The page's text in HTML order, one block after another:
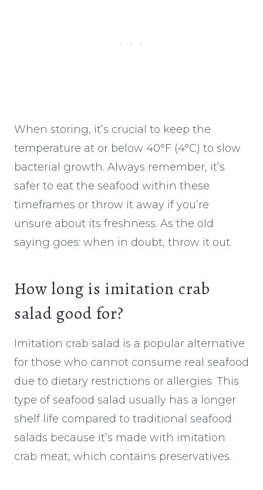
When storing, it’s crucial to keep the
temperature at or below 40°F (4°C) to slow
bacterial growth. Always remember, it’s
safer to eat the seafood within these
timeframes or throw it away if you’re
unsure about its freshness. As the old
saying goes: when in doubt, throw it out.
How long is imitation crab
salad good for?
Imitation crab salad is a popular alternative
for those who cannot consume real seafood
due to dietary restrictions or allergies. This
type of seafood salad usually has a longer
shelf life compared to traditional seafood
salads because it’s made with imitation
crab meat, which contains preservatives.